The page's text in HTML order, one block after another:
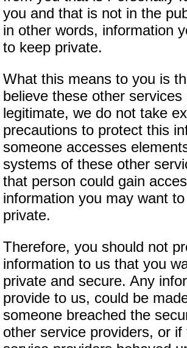
you and that is not in the
in other words, information
to keep private.
What this means to you is
believe these other services
legitimate, we do not take
precautions to protect this
someone accesses
systems of these other
that person could gain
information you may want
private.
Therefore, you should not
information to us that you
private and secure. Any
provide to us, could be
someone breached the
other service providers, or if